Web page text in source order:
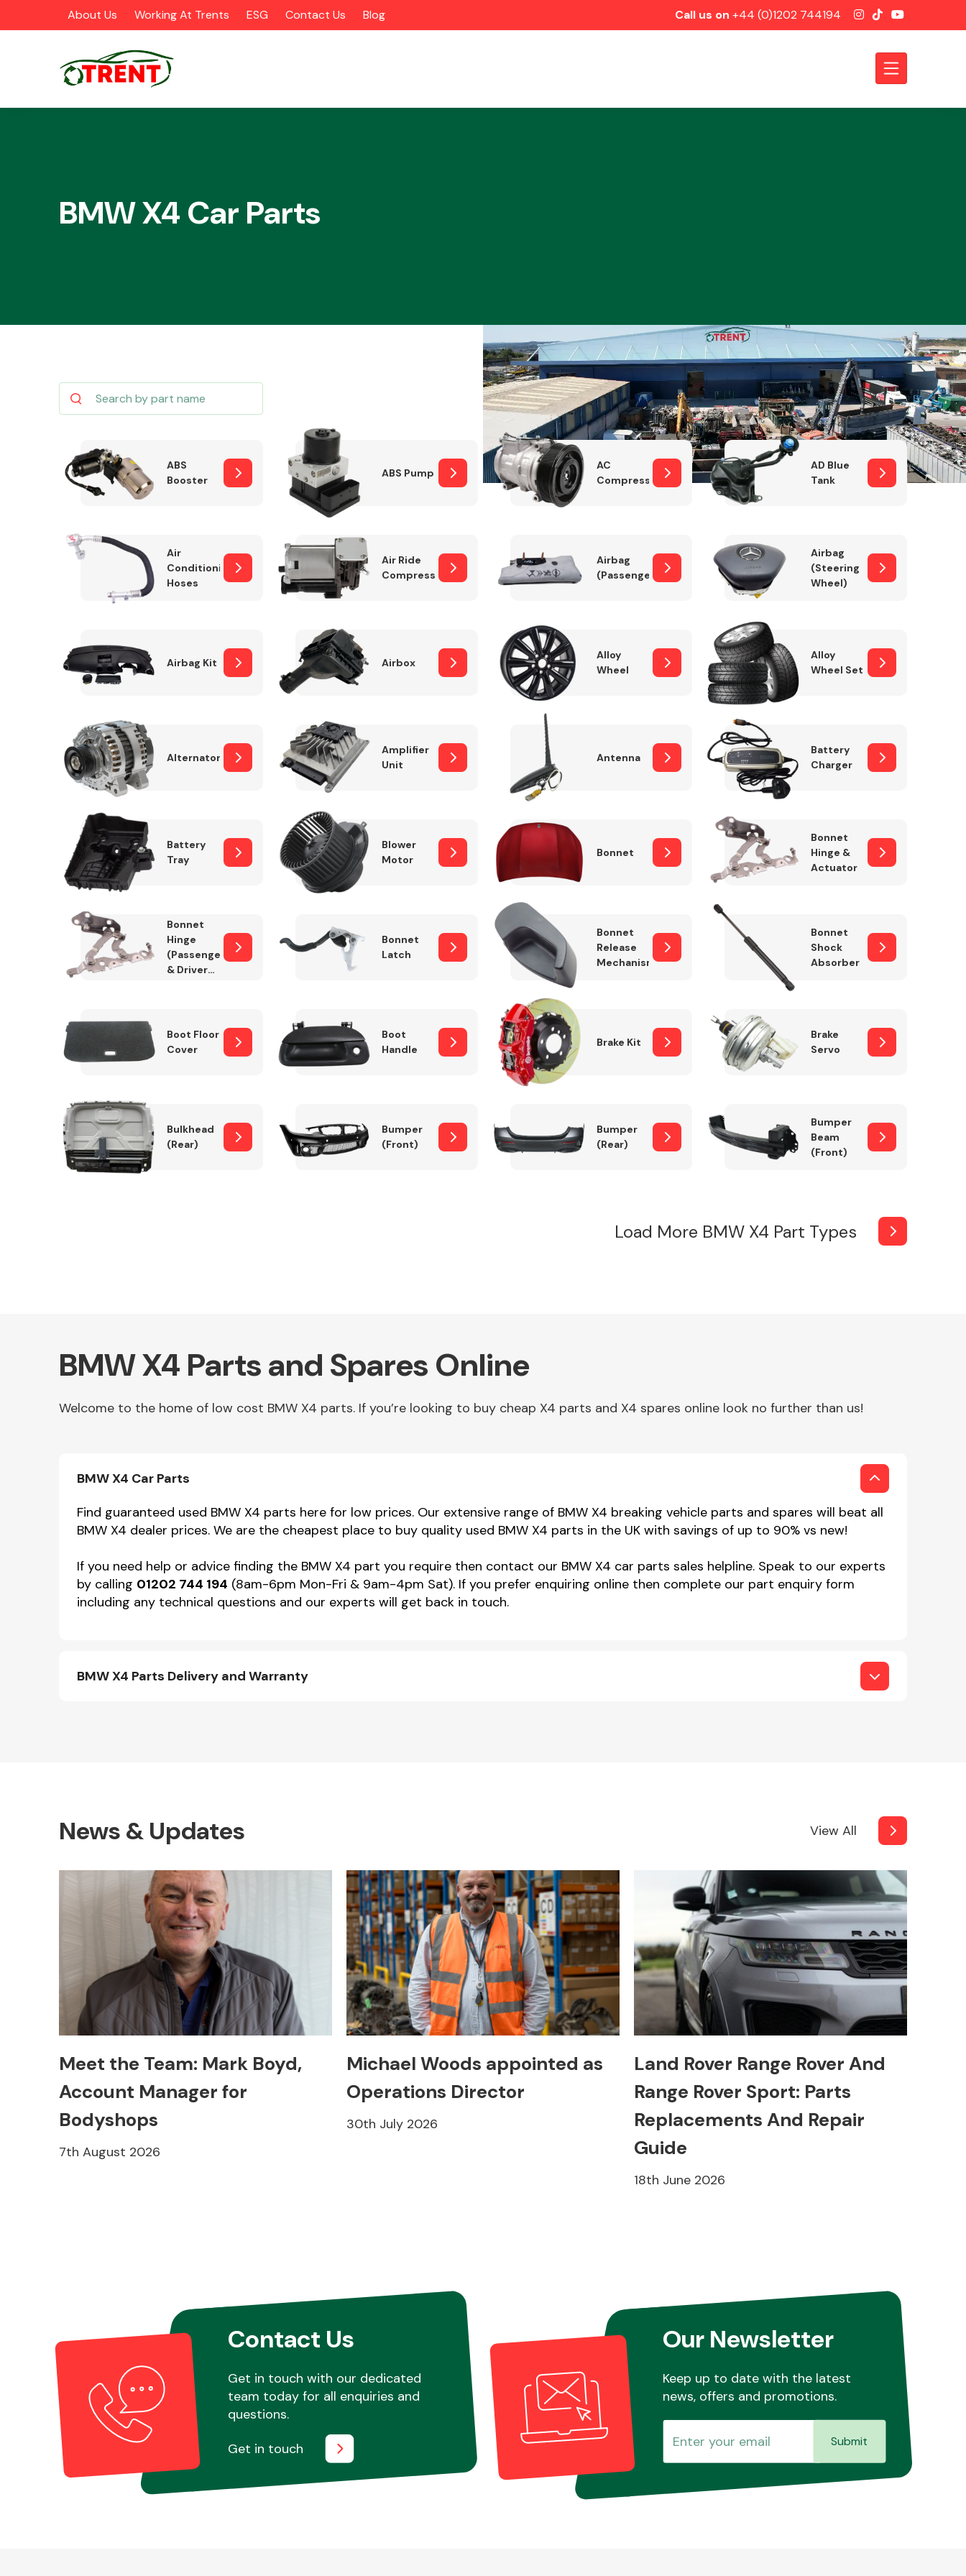
About Us Working At Trents ESG Contact Us Blog Call us on +44 (0)1202 744194
Braking System
Complete Front
End Assembly
Cooling & Heating
Electrical &
Engine Parts
Exhaust System Fuel System Interior Parts
Suspension &
Parts
Wiper & Washer
MANUFACTURERS
Miscellaneous
BMW X4 Car Parts
ABS
Booster
ABS Pump
AC
Compressor
AD Blue
Tank
Air
Conditioning
Hoses
Air Ride
Compressor
Airbag
(Passenger)
Airbag
(Steering
Wheel)
Airbag Kit Airbox
Alloy
Wheel
Alloy
Wheel Set
Alternator
Amplifier
Unit
Antenna
Battery
Charger
Battery
Tray
Blower
Motor
Bonnet
Bonnet
Hinge &
Actuator
Bonnet
Hinge
(Passenger
& Drivers
Bonnet
Latch
Bonnet
Release
Mechanism
Bonnet
Shock
Absorber
Boot Floor
Cover
Boot
Handle
Brake Kit
Brake
Servo
Bulkhead
(Rear)
Bumper
(Front)
Bumper
(Rear)
Bumper
Beam
(Front)
Load More BMW X4 Part Types
BMW X4 Parts and Spares Online
Welcome to the home of low cost BMW X4 parts. If you’re looking to buy cheap X4 parts and X4 spares online look no further than us!
BMW X4 Car Parts
Find guaranteed used BMW X4 parts here for low prices. Our extensive range of BMW X4 breaking vehicle parts and spares will beat all
BMW X4 dealer prices. We are the cheapest place to buy quality used BMW X4 parts in the UK with savings of up to 90% vs new!
If you need help or advice finding the BMW X4 part you require then contact our BMW X4 car parts sales helpline. Speak to our experts
by calling 01202 744 194 (8am-6pm Mon-Fri & 9am-4pm Sat). If you prefer enquiring online then complete our part enquiry form
including any technical questions and our experts will get back in touch.
BMW X4 Parts Delivery and Warranty
News & Updates View All
Meet the Team: Mark Boyd,
Account Manager for
Bodyshops
7th August 2026
Michael Woods appointed as
Operations Director
30th July 2026
Land Rover Range Rover And
Range Rover Sport: Parts
Replacements And Repair
Guide
18th June 2026
Contact Us
Get in touch with our dedicated
team today for all enquiries and
questions.
Get in touch
Our Newsletter
Keep up to date with the latest
news, offers and promotions.
Submit